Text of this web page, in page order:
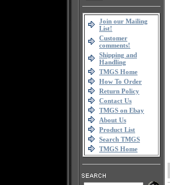
Join our Mailing
List!
Customer
comments!
Shipping and
Handling
TMGS Home
How To Order
Return Policy
Contact Us
TMGS on Ebay
About Us
Product List
Search TMGS
TMGS Home